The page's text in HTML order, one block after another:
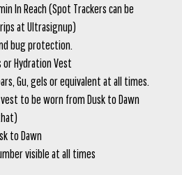
In Reach (Spot Trackers can be
at Ultrasignup)
bug protection.
Hydration Vest
Gu, gels or equivalent at all times.
to be worn from Dusk to Dawn
to Dawn
visible at all times